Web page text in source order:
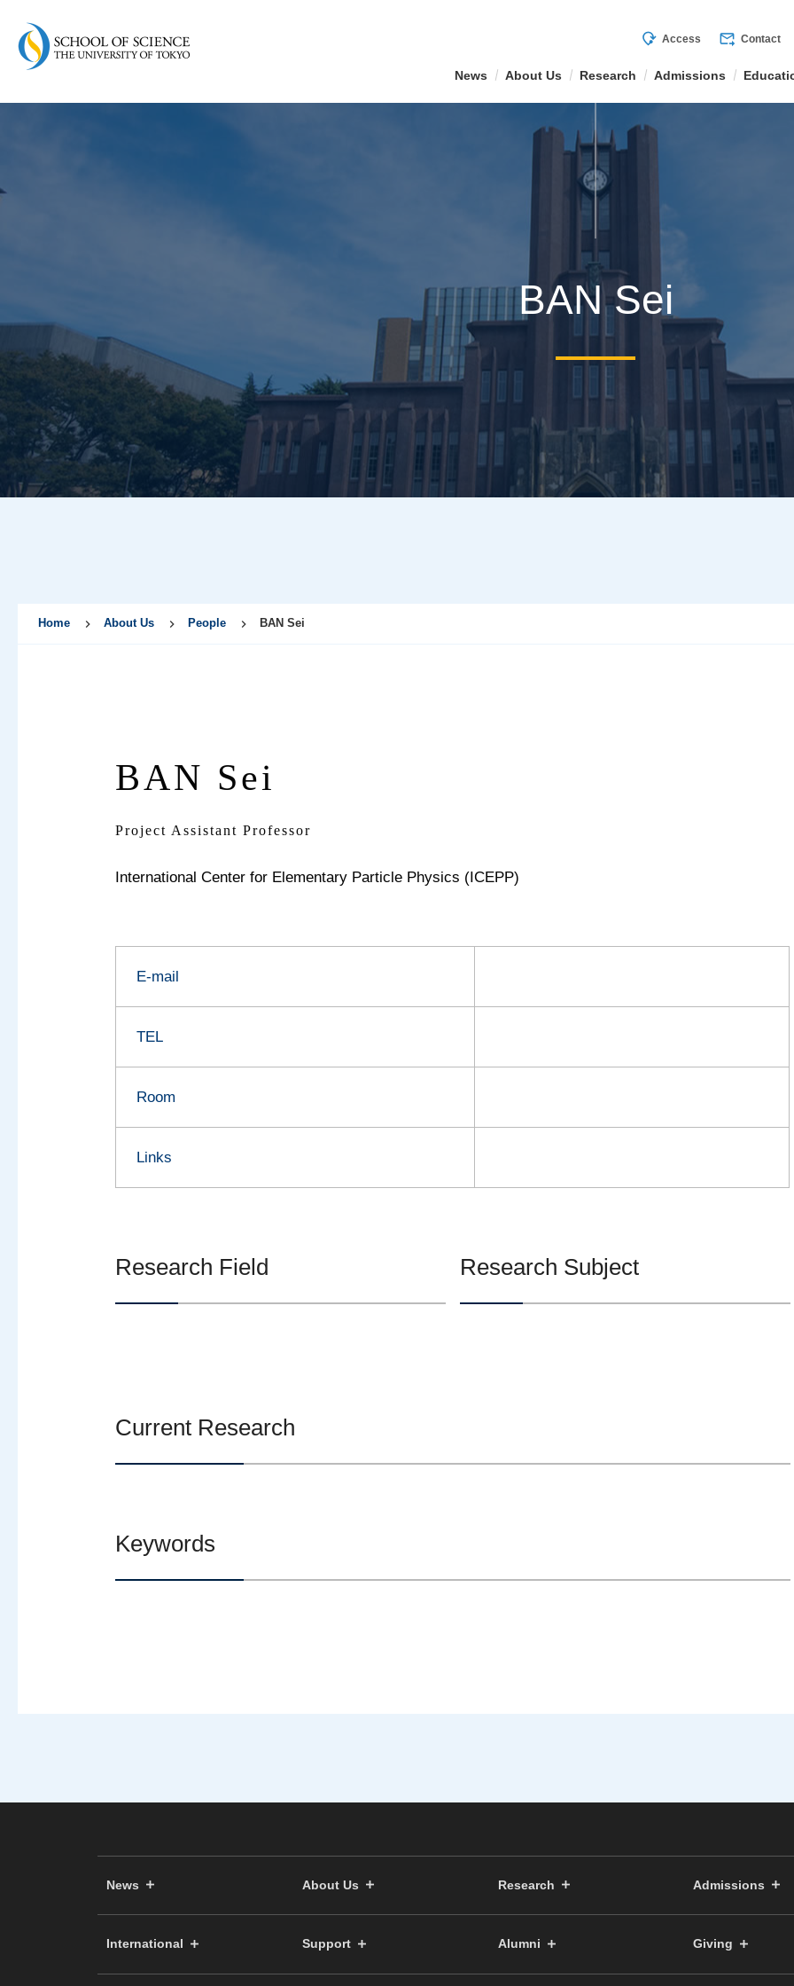
mode_of_travel Access forward_to_inbox Contact
News About Us Research Admissions
BAN Sei
Home About Us People BAN Sei
BAN Sei
Project Assistant Professor
International Center for Elementary Particle Physics (ICEPP)
E-mail
TEL
Room
Links
Research Field Research Subject
Current Research
Keywords
News About Us Research Admissions
International Support Alumni Giving